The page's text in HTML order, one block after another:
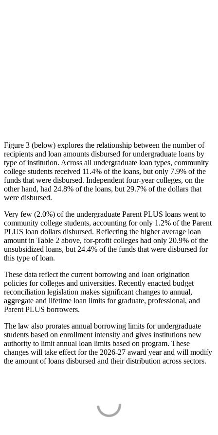
Figure 3 (below) explores the relationship between the number of
recipients and loan amounts disbursed for undergraduate loans by
type of institution. Across all undergraduate loan types, community
college students received 11.4% of the loans, but only 7.9% of the
funds that were disbursed. Independent four-year colleges, on the
other hand, had 24.8% of the loans, but 29.7% of the dollars that
were disbursed.
Very few (2.0%) of the undergraduate Parent PLUS loans went to
community college students, accounting for only 1.2% of the Parent
PLUS loan dollars disbursed. Reflecting the higher average loan
amount in Table 2 above, for-profit colleges had only 20.9% of the
unsubsidized loans, but 24.4% of the funds that were disbursed for
this type of loan.
These data reflect the current borrowing and loan origination
policies for colleges and universities. Recently enacted budget
reconciliation legislation makes significant changes to annual,
aggregate and lifetime loan limits for graduate, professional, and
Parent PLUS borrowers.
The law also prorates annual borrowing limits for undergraduate
students based on enrollment intensity and gives institutions new
authority to limit annual loan limits based on program. These
changes will take effect for the 2026-27 award year and will modify
the amount of loans disbursed and their distribution across sectors.